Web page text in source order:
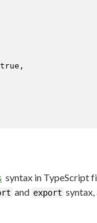
true ,
syntax in TypeScript
and export syntax,